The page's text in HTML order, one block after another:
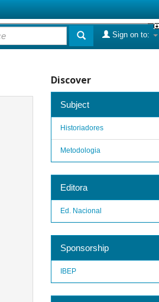
Sign on to:
Discover
Subject
Historiadores
Metodologia
Editora
Ed. Nacional
Sponsorship
IBEP